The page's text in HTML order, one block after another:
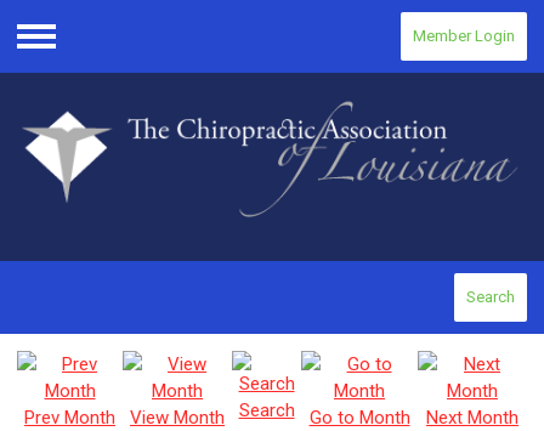
Menu
Member Login
Search
Prev Month View Month Search Go to Month
Next Month